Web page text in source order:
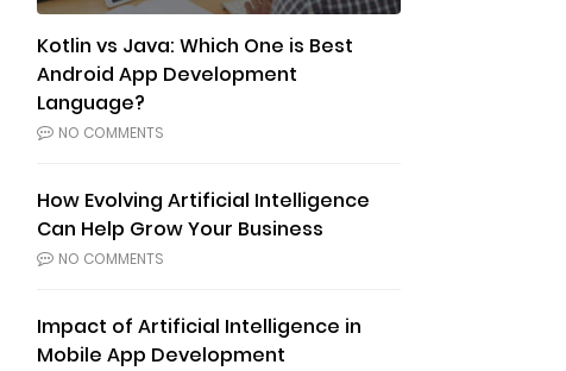
Kotlin vs Java: Which One is Best
Android App Development
Language?
NO COMMENTS
How Evolving Artificial Intelligence
Can Help Grow Your Business
NO COMMENTS
Impact of Artificial Intelligence in
Mobile App Development